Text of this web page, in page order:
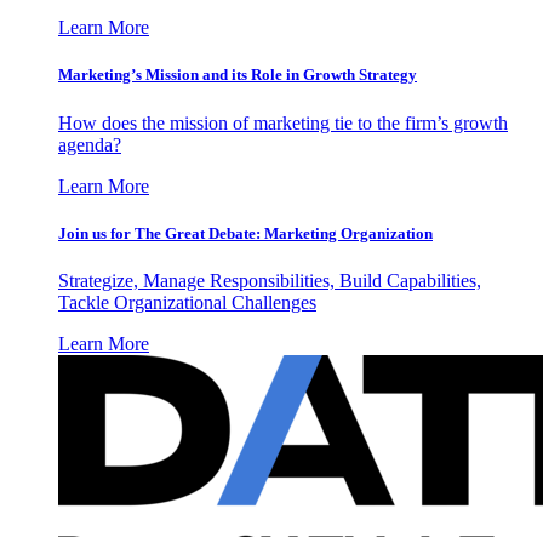
Learn More
Marketing’s Mission and its Role in Growth Strategy
How does the mission of marketing tie to the firm’s growth
agenda?
Learn More
Join us for The Great Debate: Marketing Organization
Strategize, Manage Responsibilities, Build Capabilities,
Tackle Organizational Challenges
Learn More